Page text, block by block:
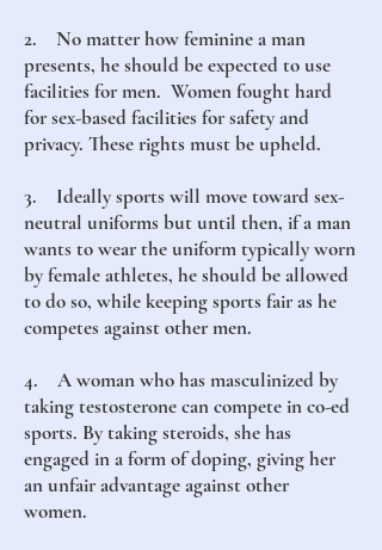
2. No matter how feminine a man
presents, he should be expected to use
facilities for men. Women fought hard
for sex-based facilities for safety and
privacy. These rights must be upheld.
3. Ideally sports will move toward sex-
neutral uniforms but until then, if a man
wants to wear the uniform typically worn
by female athletes, he should be allowed
to do so, while keeping sports fair as he
competes against other men.
4. A woman who has masculinized by
taking testosterone can compete in co-ed
sports. By taking steroids, she has
engaged in a form of doping, giving her
an unfair advantage against other
women.